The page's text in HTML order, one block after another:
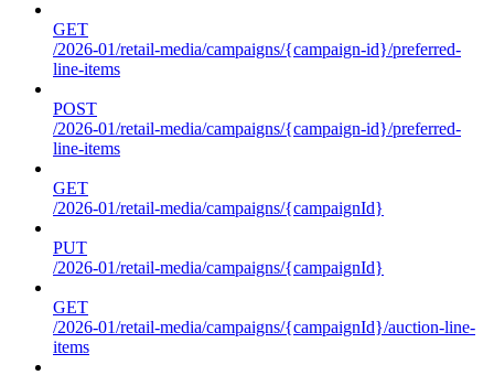
GET
/2026-01/retail-media/campaigns/{campaign-id}/preferred-
line-items
POST
/2026-01/retail-media/campaigns/{campaign-id}/preferred-
line-items
GET
/2026-01/retail-media/campaigns/{campaignId}
PUT
/2026-01/retail-media/campaigns/{campaignId}
GET
/2026-01/retail-media/campaigns/{campaignId}/auction-line-
items